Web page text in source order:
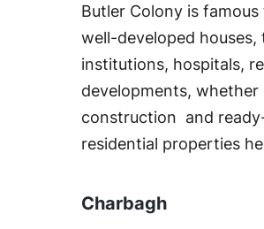
Butler Colony is
well-developed houses,
institutions, hospitals,
developments, whether
construction and
residential properties
Charbagh